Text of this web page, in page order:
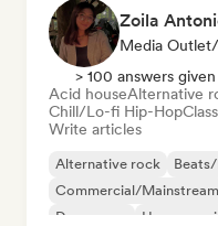
Zoila
Media
> 100 answers given
Acid houseAlternative
Chill/Lo-fi Hip-Hop
Write articles
Alternative rock
Commercial/Mainstream
Dream pop
House music